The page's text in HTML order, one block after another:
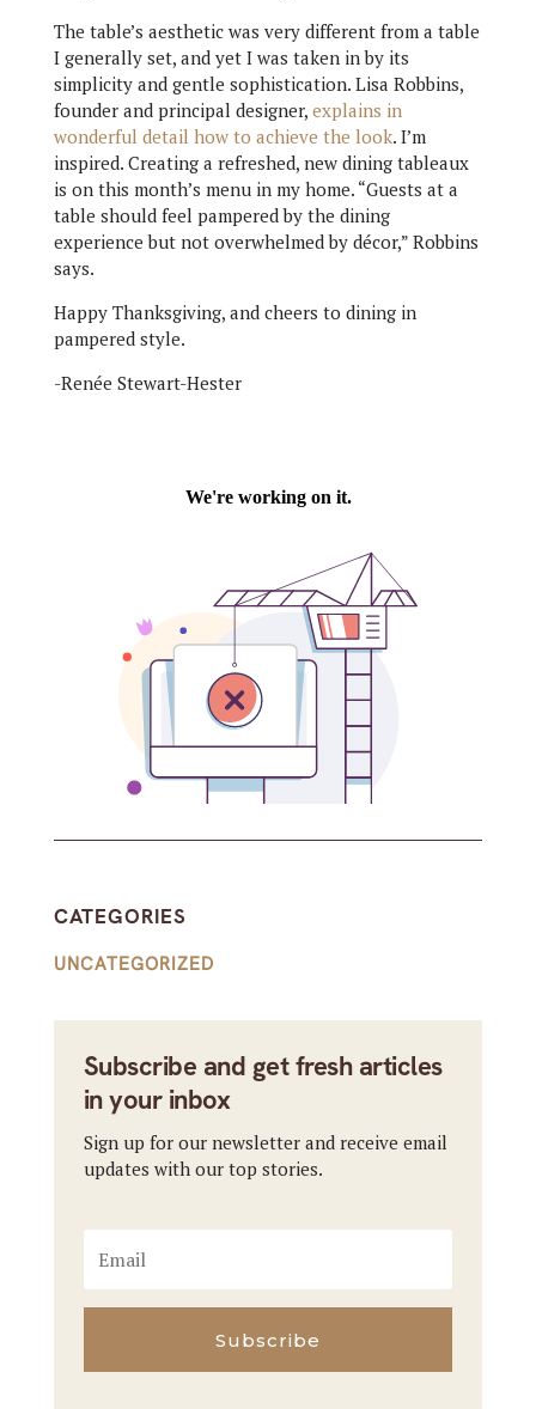
The table’s aesthetic was very different from a table
I generally set, and yet I was taken in by its
simplicity and gentle sophistication. Lisa Robbins,
founder and principal designer, explains in
wonderful detail how to achieve the look. I’m
inspired. Creating a refreshed, new dining tableaux
is on this month’s menu in my home. “Guests at a
table should feel pampered by the dining
experience but not overwhelmed by décor,” Robbins
says.
Happy Thanksgiving, and cheers to dining in
pampered style.
-Renée Stewart-Hester
CATEGORIES
UNCATEGORIZED
Subscribe and get fresh articles
in your inbox
Sign up for our newsletter and receive email
updates with our top stories.
Subscribe